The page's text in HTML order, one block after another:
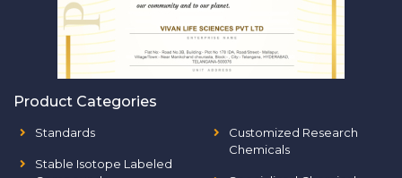
Product Categories
Standards
Stable Isotope Labeled
Customized Research
Chemicals